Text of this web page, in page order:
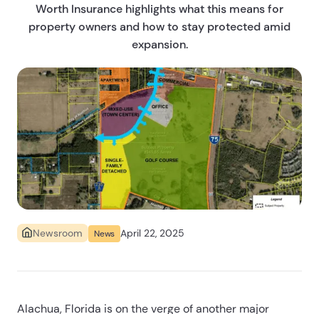
Worth Insurance highlights what this means for
property owners and how to stay protected amid
expansion.
News April 22, 2025
Newsroom
Alachua, Florida is on the verge of another major